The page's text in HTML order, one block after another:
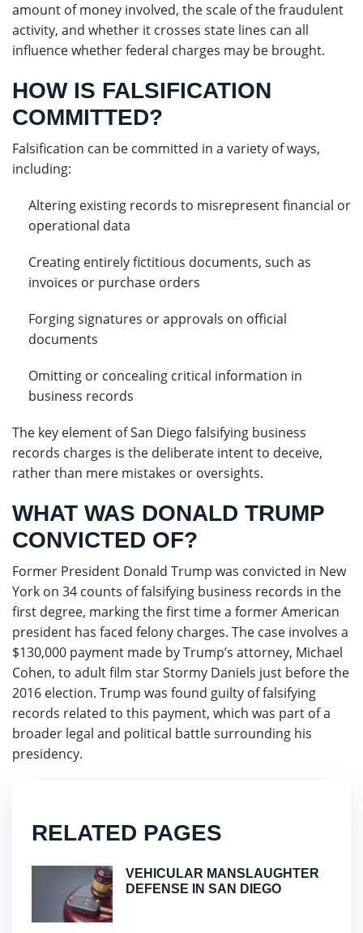
amount of money involved, the scale of the fraudulent
activity, and whether it crosses state lines can all
influence whether federal charges may be brought.
HOW IS FALSIFICATION
COMMITTED?
Falsification can be committed in a variety of ways,
including:
Altering existing records to misrepresent financial or
operational data
Creating entirely fictitious documents, such as
invoices or purchase orders
Forging signatures or approvals on official
documents
Omitting or concealing critical information in
business records
The key element of San Diego falsifying business
records charges is the deliberate intent to deceive,
rather than mere mistakes or oversights.
WHAT WAS DONALD TRUMP
CONVICTED OF?
Former President Donald Trump was convicted in New
York on 34 counts of falsifying business records in the
first degree, marking the first time a former American
president has faced felony charges. The case involves a
$130,000 payment made by Trump’s attorney, Michael
Cohen, to adult film star Stormy Daniels just before the
2016 election. Trump was found guilty of falsifying
records related to this payment, which was part of a
broader legal and political battle surrounding his
presidency.
RELATED PAGES
VEHICULAR MANSLAUGHTER
DEFENSE IN SAN DIEGO